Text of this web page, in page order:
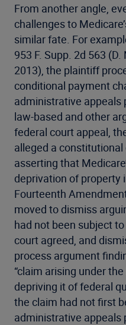
From another angle,
challenges to
similar fate. For
953 F. Supp. 2d 563
2013), the plaintiff
conditional payment
administrative appeals
law-based and other
federal court appeal,
alleged a
asserting that
deprivation of property
Fourteenth
moved to dismiss
had not been subject
court agreed, and
process argument
“claim arising under
depriving it of federal
the claim had not first
administrative appeals